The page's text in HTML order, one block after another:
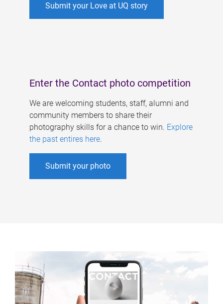
Submit your Love at UQ story
Enter the Contact photo competition
We are welcoming students, staff, alumni and
community members to share their
photography skills for a chance to win. Explore
the past entires here.
Submit your photo